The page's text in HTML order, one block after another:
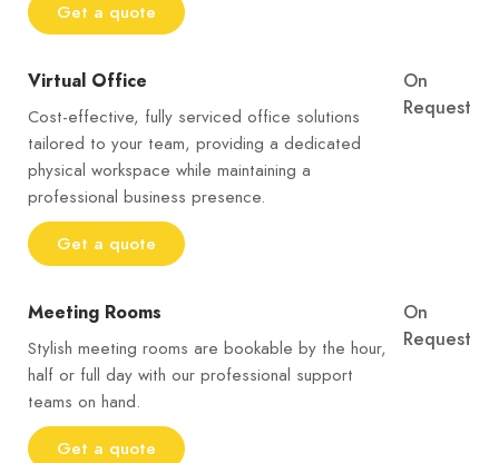
Get a quote
Virtual Office
Cost-effective, fully serviced office solutions
tailored to your team, providing a dedicated
physical workspace while maintaining a
professional business presence.
Get a quote
On
Request
Meeting Rooms
Stylish meeting rooms are bookable by the hour,
half or full day with our professional support
teams on hand.
Get a quote
On
Request